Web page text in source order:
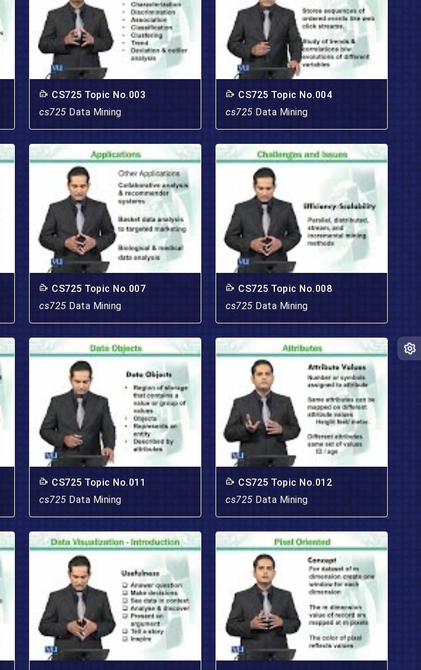
CS725 Topic No.003
cs725 Data Mining
CS725 Topic No.004
cs725 Data Mining
CS725 Topic No.007
cs725 Data Mining
CS725 Topic No.008
cs725 Data Mining
CS725 Topic No.011
cs725 Data Mining
CS725 Topic No.012
cs725 Data Mining